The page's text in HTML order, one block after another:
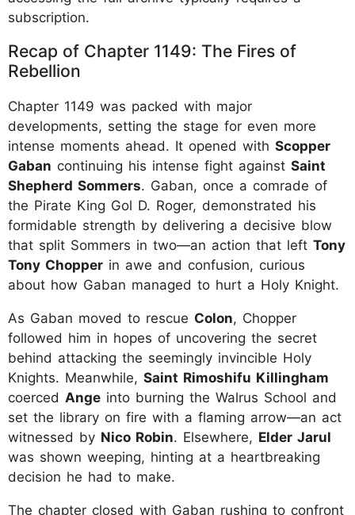
subscription.
Recap of Chapter 1149: The Fires of
Rebellion
Chapter 1149 was packed with major
developments, setting the stage for even more
intense moments ahead. It opened with Scopper
Gaban continuing his intense fight against Saint
Shepherd Sommers. Gaban, once a comrade of
the Pirate King Gol D. Roger, demonstrated his
formidable strength by delivering a decisive blow
that split Sommers in two—an action that left Tony
Tony Chopper in awe and confusion, curious
about how Gaban managed to hurt a Holy Knight.
As Gaban moved to rescue Colon, Chopper
followed him in hopes of uncovering the secret
behind attacking the seemingly invincible Holy
Knights. Meanwhile, Saint Rimoshifu Killingham
coerced Ange into burning the Walrus School and
set the library on fire with a flaming arrow—an act
witnessed by Nico Robin. Elsewhere, Elder Jarul
was shown weeping, hinting at a heartbreaking
decision he had to make.
The chapter closed with Gaban rushing to confront